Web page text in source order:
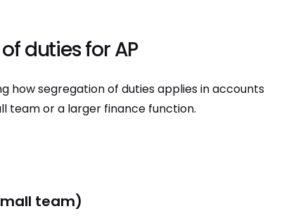
duties for AP
how segregation of duties applies in accounts
team or a larger finance function.
team)